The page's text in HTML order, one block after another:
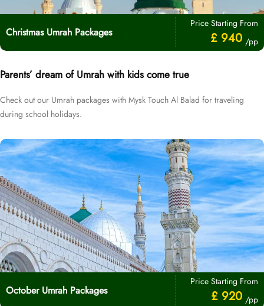
Christmas Umrah Packages
Price Starting From
£ 940 /pp
Parents’ dream of Umrah with kids come true
Check out our Umrah packages with Mysk Touch Al Balad for traveling
during school holidays.
October Umrah Packages
Price Starting From
£ 920 /pp